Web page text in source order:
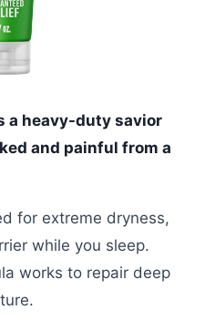
a heavy-duty savior
and painful from a
for extreme dryness,
while you sleep.
works to repair deep